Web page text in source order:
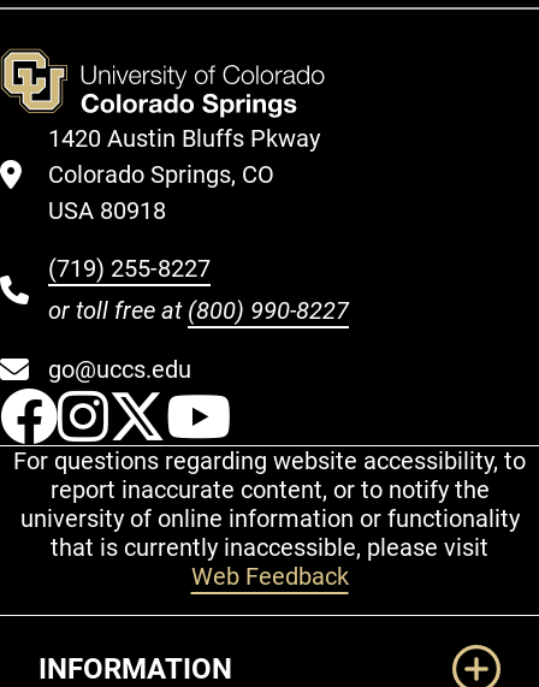
1420 Austin Bluffs Pkway
Colorado Springs, CO
USA 80918
(719) 255-8227
or toll free at (800) 990-8227
go@uccs.edu
UCCS Facebook
UCCS Instagram
UCCS Twitter
For questions regarding website accessibility, to
report inaccurate content, or to notify the
university of online information or functionality
that is currently inaccessible, please visit
Web Feedback
INFORMATION